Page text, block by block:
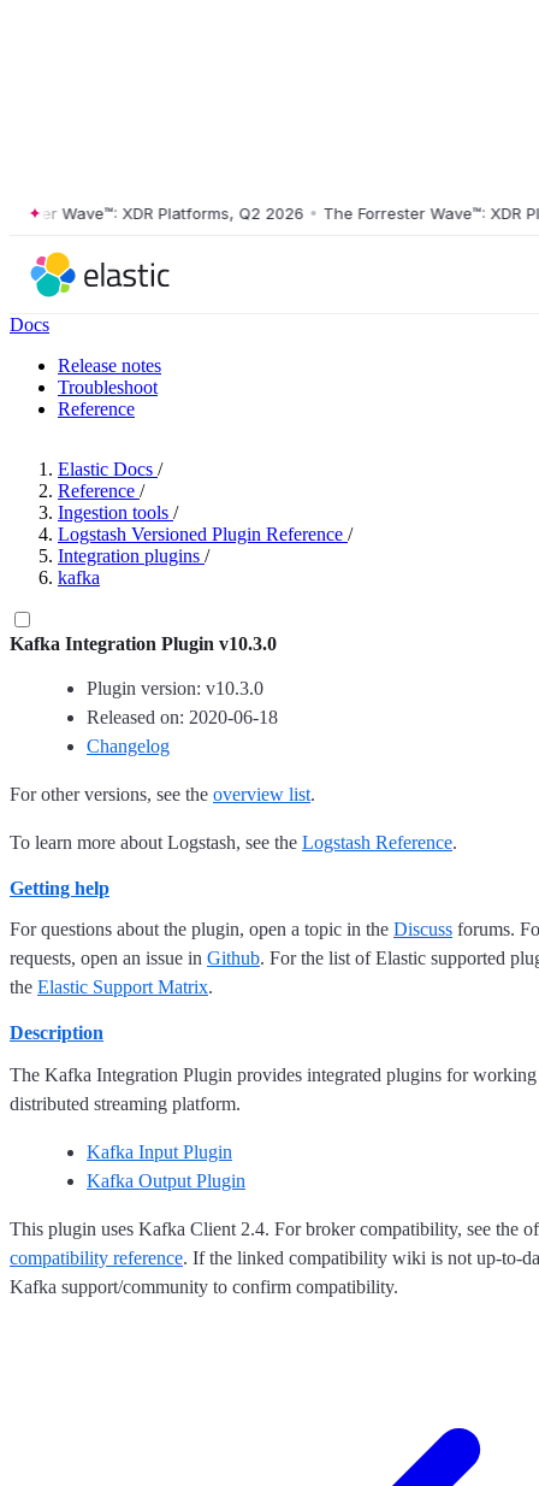
Wave™: XDR Platforms, Q2 2026 • The Forrester Wave™: XDR
Docs
Release notes
Troubleshoot
Reference
Elastic Docs /
Reference /
Ingestion tools /
Logstash Versioned Plugin Reference /
Integration plugins /
kafka
Kafka Integration Plugin v10.3.0
Plugin version: v10.3.0
Released on: 2020-06-18
Changelog
For other versions, see the overview list.
To learn more about Logstash, see the Logstash Reference.
Getting help
For questions about the plugin, open a topic in the Discuss forums.
requests, open an issue in Github. For the list of Elastic supported
the Elastic Support Matrix.
Description
The Kafka Integration Plugin provides integrated plugins for
distributed streaming platform.
Kafka Input Plugin
Kafka Output Plugin
This plugin uses Kafka Client 2.4. For broker compatibility, see the
compatibility reference. If the linked compatibility wiki is not up-to-
Kafka support/community to confirm compatibility.